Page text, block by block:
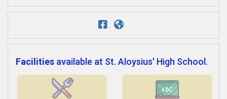
Facilities available at St. Aloysius' High School.